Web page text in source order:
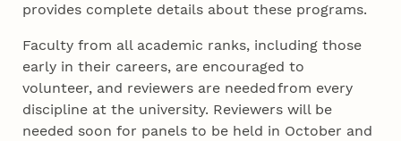
provides complete details about these programs.
Faculty from all academic ranks, including those
early in their careers, are encouraged to
volunteer, and reviewers are needed from every
discipline at the university. Reviewers will be
needed soon for panels to be held in October and